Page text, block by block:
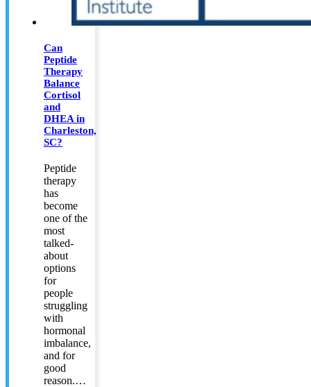
Can
Peptide
Therapy
Balance
Cortisol
and
DHEA in
Charleston,
SC?
Peptide
therapy
has
become
one of the
most
talked-
about
options
for
people
struggling
with
hormonal
imbalance,
and for
good
reason.…